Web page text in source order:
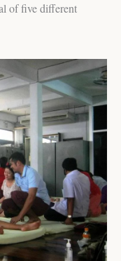
of five different